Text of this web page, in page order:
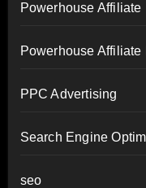
Powerhouse Affiliate
Powerhouse
PPC Advertising
Search Engine
seo